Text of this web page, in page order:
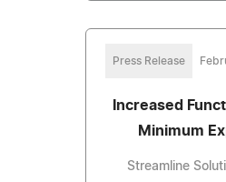
Press Release
Increased
Minimum
Streamline